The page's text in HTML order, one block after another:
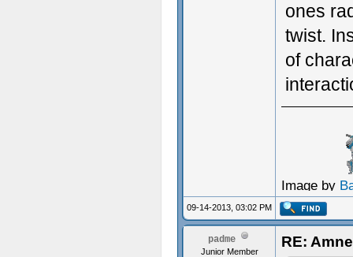
ones
twist.
of
Image by
09-14-2013, 03:02 PM
padme
Junior Member
RE: